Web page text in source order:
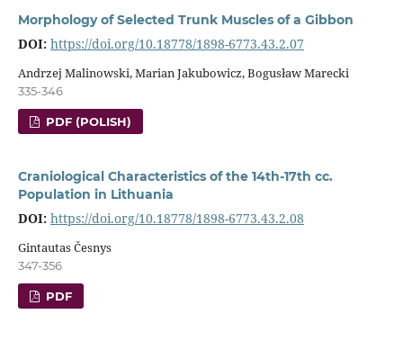
Morphology of Selected Trunk Muscles of a Gibbon
DOI: https://doi.org/10.18778/1898-6773.43.2.07
Andrzej Malinowski, Marian Jakubowicz, Bogusław Marecki
335-346
PDF (POLISH)
Craniological Characteristics of the 14th-17th cc.
Population in Lithuania
DOI: https://doi.org/10.18778/1898-6773.43.2.08
Gintautas Česnys
347-356
PDF